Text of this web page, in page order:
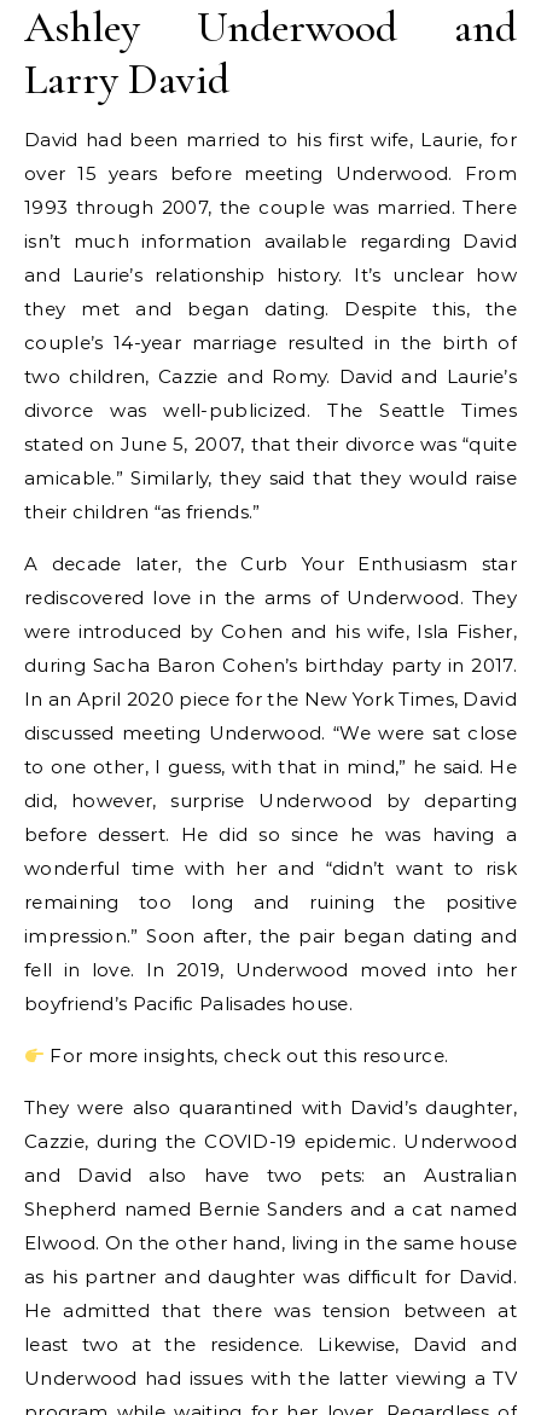
Ashley Underwood and
Larry David
David had been married to his first wife, Laurie, for
over 15 years before meeting Underwood. From
1993 through 2007, the couple was married. There
isn’t much information available regarding David
and Laurie’s relationship history. It’s unclear how
they met and began dating. Despite this, the
couple’s 14-year marriage resulted in the birth of
two children, Cazzie and Romy. David and Laurie’s
divorce was well-publicized. The Seattle Times
stated on June 5, 2007, that their divorce was “quite
amicable.” Similarly, they said that they would raise
their children “as friends.”
A decade later, the Curb Your Enthusiasm star
rediscovered love in the arms of Underwood. They
were introduced by Cohen and his wife, Isla Fisher,
during Sacha Baron Cohen’s birthday party in 2017.
In an April 2020 piece for the New York Times, David
discussed meeting Underwood. “We were sat close
to one other, I guess, with that in mind,” he said. He
did, however, surprise Underwood by departing
before dessert. He did so since he was having a
wonderful time with her and “didn’t want to risk
remaining too long and ruining the positive
impression.” Soon after, the pair began dating and
fell in love. In 2019, Underwood moved into her
boyfriend’s Pacific Palisades house.
For more insights, check out this resource.
They were also quarantined with David’s daughter,
Cazzie, during the COVID-19 epidemic. Underwood
and David also have two pets: an Australian
Shepherd named Bernie Sanders and a cat named
Elwood. On the other hand, living in the same house
as his partner and daughter was difficult for David.
He admitted that there was tension between at
least two at the residence. Likewise, David and
Underwood had issues with the latter viewing a TV